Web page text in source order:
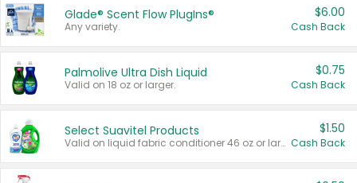
Glade® Scent Flow PlugIns®
Any variety.
$6.00
Cash Back
Palmolive Ultra Dish Liquid
Valid on 18 oz or larger.
$0.75
Cash Back
Select Suavitel Products
Valid on liquid fabric conditioner 46 oz or larger, or Refresher fabric rinse 25.5 oz.
$1.50
Cash Back